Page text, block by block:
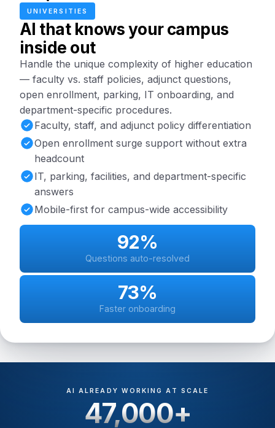
UNIVERSITIES
AI that knows your campus
inside out
Handle the unique complexity of higher education
— faculty vs. staff policies, adjunct questions,
open enrollment, parking, IT onboarding, and
department-specific procedures.
Faculty, staff, and adjunct policy differentiation
Open enrollment surge support without extra
headcount
IT, parking, facilities, and department-specific
answers
Mobile-first for campus-wide accessibility
92%
Questions auto-resolved
73%
Faster onboarding
AI ALREADY WORKING AT SCALE
47,000+